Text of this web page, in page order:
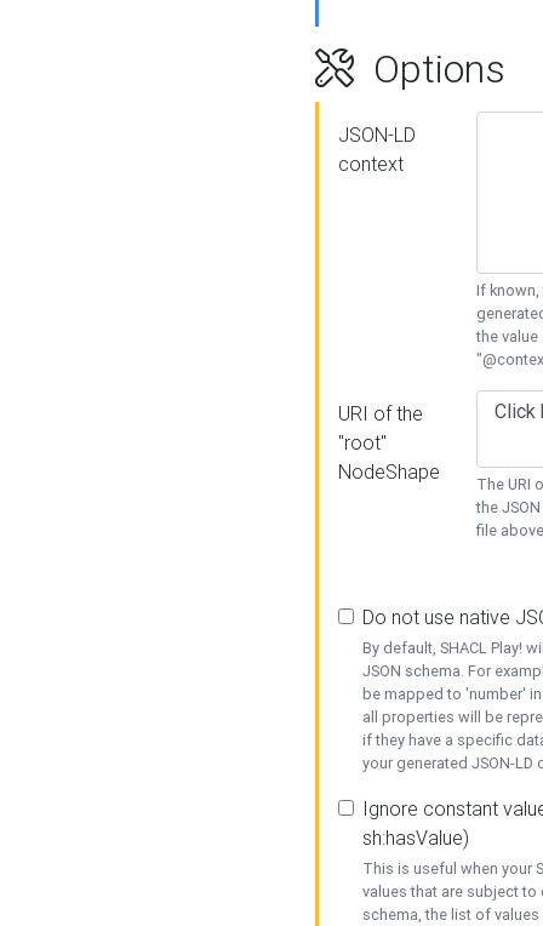
Options
JSON-LD
context
If known,
the
URI of the
"root"
NodeShape
The URI
the
file
Do not use native
By default, SHACL Play!
JSON schema. For
be mapped to 'number'
all properties will be
if they have a specific
your generated JSON-
Ignore constant
sh:hasValue)
This is useful when your
values that are subject
schema, the list of